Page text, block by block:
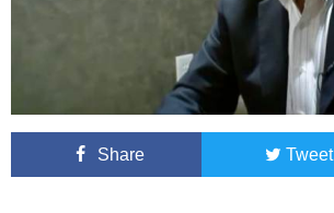
Share Tweet